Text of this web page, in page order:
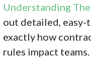
Understanding
out detailed,
exactly how
rules impact